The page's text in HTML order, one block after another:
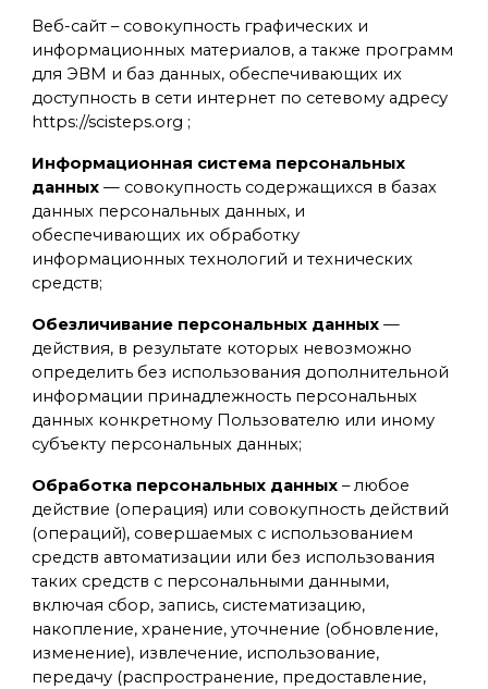
Веб-сайт – совокупность графических и
информационных материалов, а также программ
для ЭВМ и баз данных, обеспечивающих их
доступность в сети интернет по сетевому адресу
https://scisteps.org ;
Информационная система персональных
данных — совокупность содержащихся в базах
данных персональных данных, и
обеспечивающих их обработку
информационных технологий и технических
средств;
Обезличивание персональных данных —
действия, в результате которых невозможно
определить без использования дополнительной
информации принадлежность персональных
данных конкретному Пользователю или иному
субъекту персональных данных;
Обработка персональных данных – любое
действие (операция) или совокупность действий
(операций), совершаемых с использованием
средств автоматизации или без использования
таких средств с персональными данными,
включая сбор, запись, систематизацию,
накопление, хранение, уточнение (обновление,
изменение), извлечение, использование,
передачу (распространение, предоставление,